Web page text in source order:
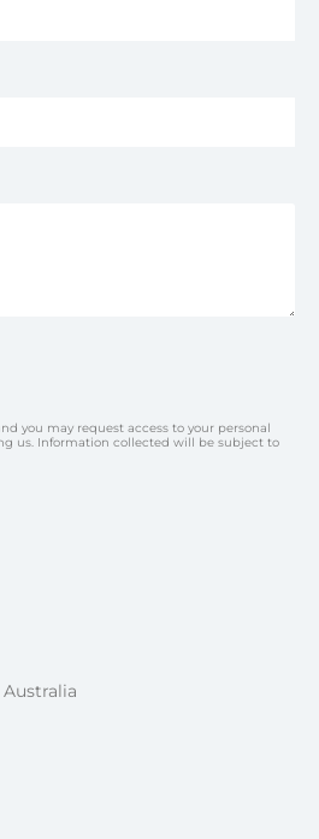
you may request access to your personal
us. Information collected will be subject to
Australia